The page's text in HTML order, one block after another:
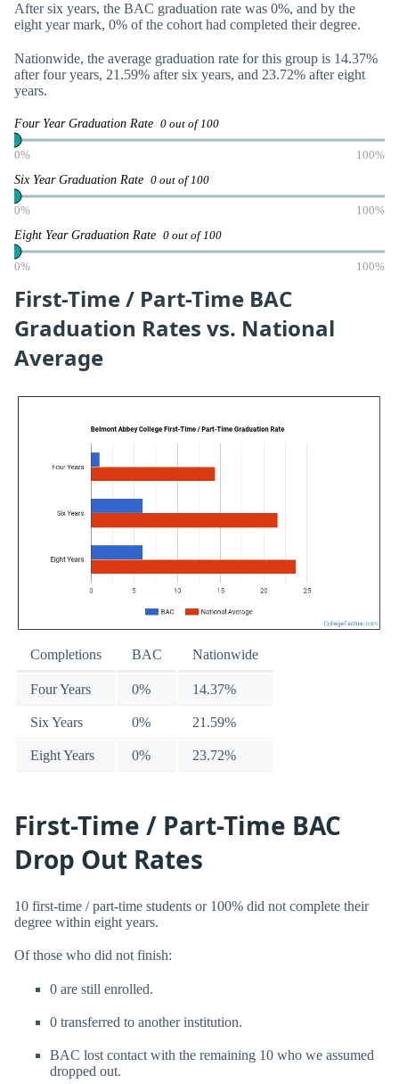
After six years, the BAC graduation rate was 0%, and by the
eight year mark, 0% of the cohort had completed their degree.
Nationwide, the average graduation rate for this group is 14.37%
after four years, 21.59% after six years, and 23.72% after eight
years.
Four Year Graduation Rate 0 out of 100
0% 100%
Six Year Graduation Rate 0 out of 100
0% 100%
Eight Year Graduation Rate 0 out of 100
0% 100%
First-Time / Part-Time BAC
Graduation Rates vs. National
Average
Completions BAC Nationwide
Four Years 0% 14.37%
Six Years 0% 21.59%
Eight Years 0% 23.72%
First-Time / Part-Time BAC
Drop Out Rates
10 first-time / part-time students or 100% did not complete their
degree within eight years.
Of those who did not finish:
0 are still enrolled.
0 transferred to another institution.
BAC lost contact with the remaining 10 who we assumed
dropped out.